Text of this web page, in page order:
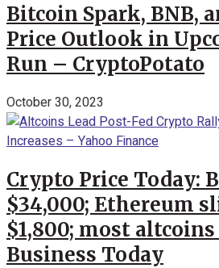
Bitcoin Spark, BNB,
Price Outlook in
Run – CryptoPotato
October 30, 2023
Crypto Price Today:
$34,000; Ethereum
$1,800; most
Business Today